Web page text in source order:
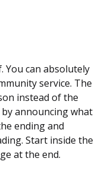
You can absolutely
service. The
instead of the
announcing what
ending and
Start inside the
at the end.